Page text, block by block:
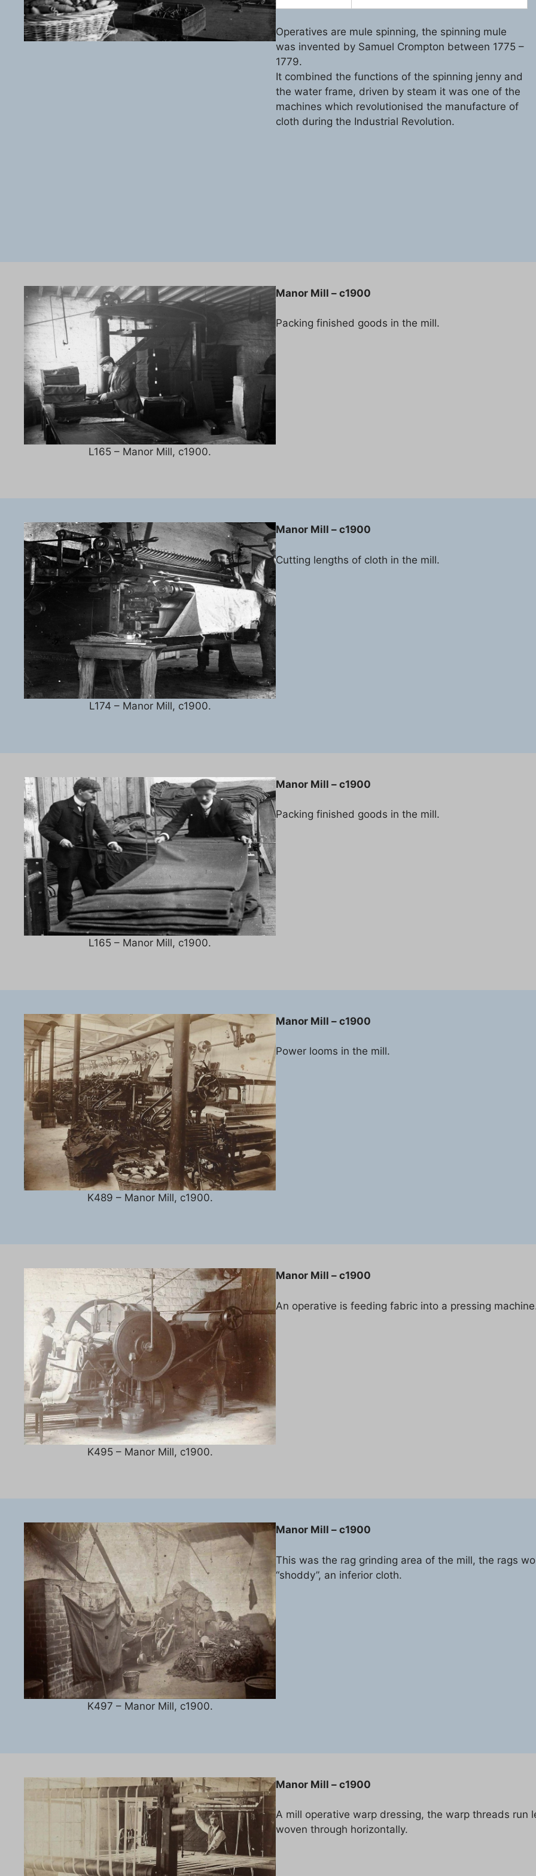
Operatives are mule spinning, the spinning mule
was invented by Samuel Crompton between 1775 –
1779.
It combined the functions of the spinning jenny and
the water frame, driven by steam it was one of the
machines which revolutionised the manufacture of
cloth during the Industrial Revolution.
L165 – Manor Mill, c1900.
Manor Mill – c1900
Packing finished goods in the mill.
L174 – Manor Mill, c1900.
Manor Mill – c1900
Cutting lengths of cloth in the mill.
L165 – Manor Mill, c1900.
Manor Mill – c1900
Packing finished goods in the mill.
K489 – Manor Mill, c1900.
Manor Mill – c1900
Power looms in the mill.
K495 – Manor Mill, c1900.
Manor Mill – c1900
An operative is feeding fabric into a pressing
K497 – Manor Mill, c1900.
Manor Mill – c1900
This was the rag grinding area of the mill, the rags
“shoddy”, an inferior cloth.
Manor Mill – c1900
A mill operative warp dressing, the warp threads
woven through horizontally.